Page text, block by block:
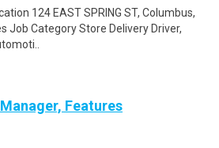
124 EAST SPRING ST, Columbus,
Job Category Store Delivery Driver,
Features